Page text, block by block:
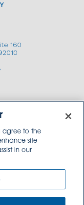
160
agree to the
site
in our